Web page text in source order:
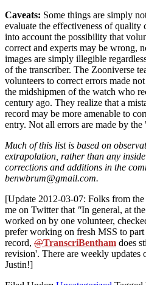
Caveats: Some things are simply
evaluate the effectiveness of
into account the possibility that
correct and experts may be wrong,
images are simply illegible
of the transcriber. The Zooniverse
volunteers to correct errors made
the midshipmen of the watch who
century ago. They realize that a
record may be more amenable to
entry. Not all errors are made by
Much of this list is based on
extrapolation, rather than any
corrections and additions in the
benwbrum@gmail.com.
[Update 2012-03-07: Folks from
me on Twitter that "In general, at
worked on by one volunteer,
prefer working on fresh MSS to
record, @TranscriBentham does
revision'. There are weekly
Justin!]